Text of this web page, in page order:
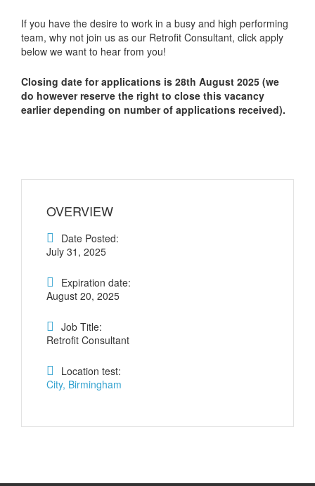
If you have the desire to work in a busy and high performing
team, why not join us as our Retrofit Consultant, click apply
below we want to hear from you!
Closing date for applications is 28th August 2025 (we
do however reserve the right to close this vacancy
earlier depending on number of applications received).
OVERVIEW
Date Posted:
July 31, 2025
Expiration date:
August 20, 2025
Job Title:
Retrofit Consultant
Location test:
City, Birmingham